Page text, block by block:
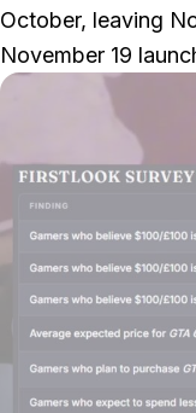
October, leaving
November 19